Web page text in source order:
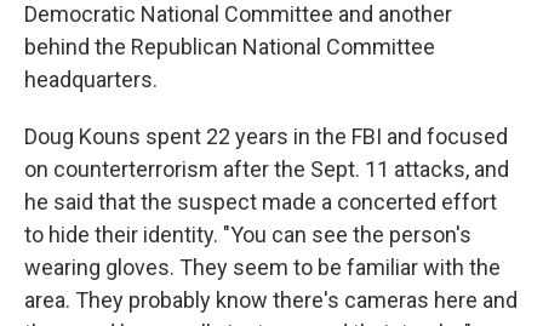
Democratic National Committee and another
behind the Republican National Committee
headquarters.
Doug Kouns spent 22 years in the FBI and focused
on counterterrorism after the Sept. 11 attacks, and
he said that the suspect made a concerted effort
to hide their identity. "You can see the person's
wearing gloves. They seem to be familiar with the
area. They probably know there's cameras here and